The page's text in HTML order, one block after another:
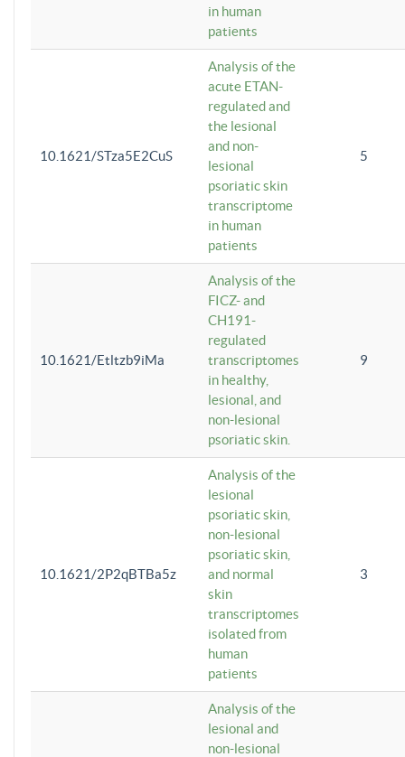
in human
patients
10.1621/STza5E2CuS
Analysis of the
acute ETAN-
regulated and
the lesional
and non-
lesional
psoriatic skin
transcriptome
in human
patients
5
10.1621/Etltzb9iMa
Analysis of the
FICZ- and
CH191-
regulated
transcriptomes
in healthy,
lesional, and
non-lesional
psoriatic skin.
9
10.1621/2P2qBTBa5z
Analysis of the
lesional
psoriatic skin,
non-lesional
psoriatic skin,
and normal
skin
transcriptomes
isolated from
human
patients
3
Analysis of the
lesional and
non-lesional